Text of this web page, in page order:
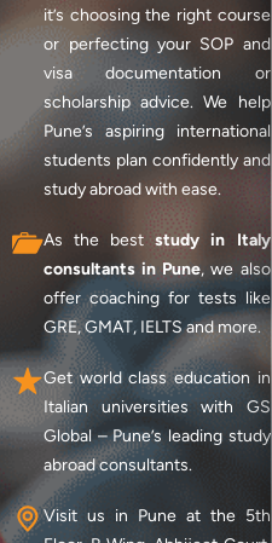
it’s choosing the right course
or perfecting your SOP and
visa documentation or
scholarship advice. We help
Pune’s aspiring international
students plan confidently and
study abroad with ease.
As the best study in Italy
consultants in Pune, we also
offer coaching for tests like
GRE, GMAT, IELTS and more.
Get world class education in
Italian universities with GS
Global – Pune’s leading study
abroad consultants.
Visit us in Pune at the 5th